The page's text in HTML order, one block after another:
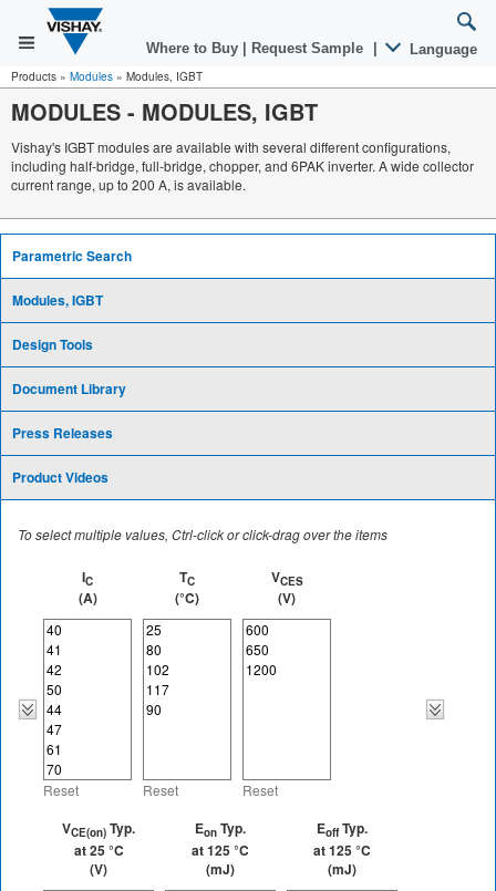
Where to Buy Request Sample Language
Products » Modules » Modules, IGBT
MODULES - MODULES, IGBT
Vishay's IGBT modules are available with several different configurations,
including half-bridge, full-bridge, chopper, and 6PAK inverter. A wide collector
current range, up to 200 A, is available.
Parametric Search
Modules, IGBT
Design Tools
Document Library
Press Releases
Product Videos
To select multiple values, Ctrl-click or click-drag over the items
IC
(A)
Reset
TC
(°C)
Reset
VCES
(V)
Reset
VCE(on) Typ.
at 25 °C
(V)
Eon Typ.
at 125 °C
(mJ)
EoffTyp.
at 125 °C
(mJ)